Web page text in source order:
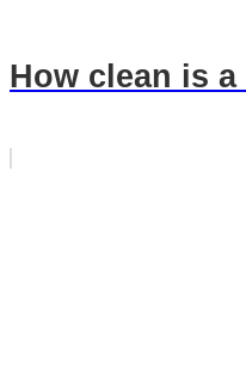
How clean is